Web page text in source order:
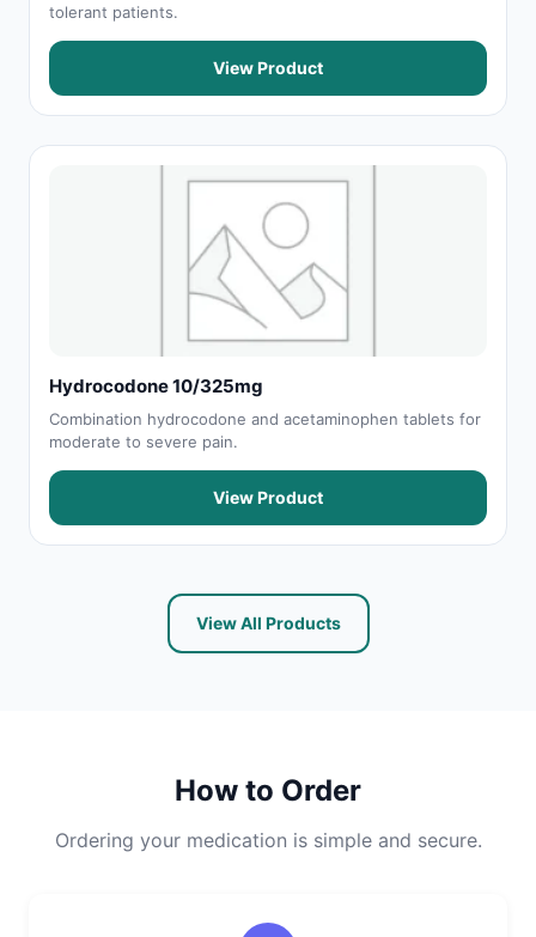
tolerant patients.
View Product
Hydrocodone 10/325mg
Combination hydrocodone and acetaminophen tablets for
moderate to severe pain.
View Product
View All Products
How to Order
Ordering your medication is simple and secure.